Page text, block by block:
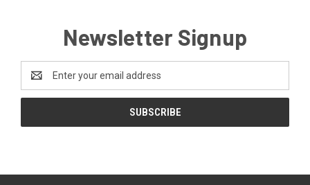
Newsletter Signup
Address